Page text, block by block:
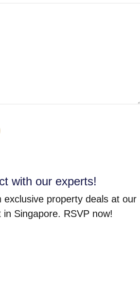
with our experts!
exclusive property deals at our
in Singapore. RSVP now!